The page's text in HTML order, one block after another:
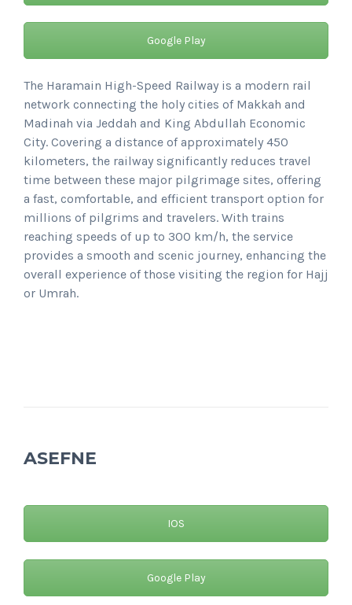
Google Play
The Haramain High-Speed Railway is a modern rail
network connecting the holy cities of Makkah and
Madinah via Jeddah and King Abdullah Economic
City. Covering a distance of approximately 450
kilometers, the railway significantly reduces travel
time between these major pilgrimage sites, offering
a fast, comfortable, and efficient transport option for
millions of pilgrims and travelers. With trains
reaching speeds of up to 300 km/h, the service
provides a smooth and scenic journey, enhancing the
overall experience of those visiting the region for Hajj
or Umrah.
ASEFNE
IOS
Google Play